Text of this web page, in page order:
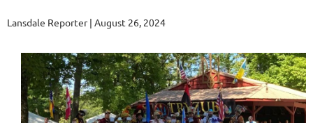
Lansdale Reporter | August 26, 2024